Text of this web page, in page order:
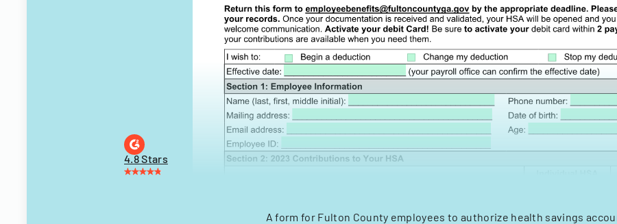
4.8 Stars
A form for Fulton County employees to authorize health savings